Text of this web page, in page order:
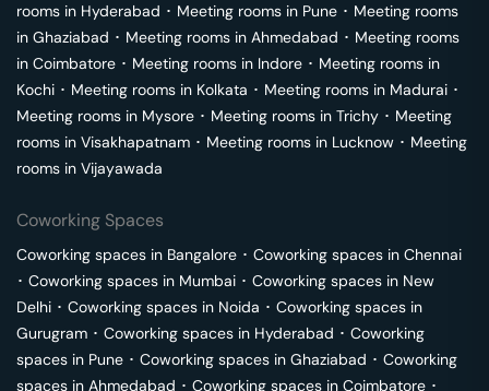
rooms in Hyderabad ･ Meeting rooms in Pune ･ Meeting rooms
in Ghaziabad ･ Meeting rooms in Ahmedabad ･ Meeting rooms
in Coimbatore ･ Meeting rooms in Indore ･ Meeting rooms in
Kochi ･ Meeting rooms in Kolkata ･ Meeting rooms in Madurai ･
Meeting rooms in Mysore ･ Meeting rooms in Trichy ･ Meeting
rooms in Visakhapatnam ･ Meeting rooms in Lucknow ･ Meeting
rooms in Vijayawada
Coworking Spaces
Coworking spaces in Bangalore ･ Coworking spaces in Chennai
･ Coworking spaces in Mumbai ･ Coworking spaces in New
Delhi ･ Coworking spaces in Noida ･ Coworking spaces in
Gurugram ･ Coworking spaces in Hyderabad ･ Coworking
spaces in Pune ･ Coworking spaces in Ghaziabad ･ Coworking
spaces in Ahmedabad ･ Coworking spaces in Coimbatore ･